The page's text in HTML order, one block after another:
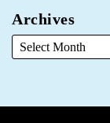
Archives